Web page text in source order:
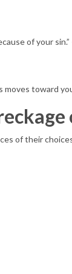
of your
moves toward
of their